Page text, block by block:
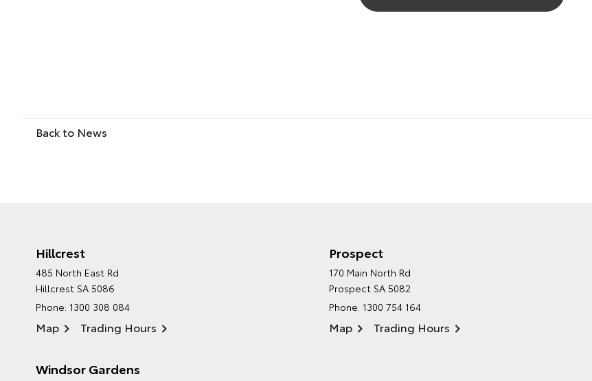
Back to News
Hillcrest
485 North East Rd
Hillcrest SA 5086
Phone: 1300 308 084
Map Trading Hours
Prospect
170 Main North Rd
Prospect SA 5082
Phone: 1300 754 164
Map Trading Hours
Windsor Gardens